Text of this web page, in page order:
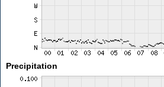
Precipitation